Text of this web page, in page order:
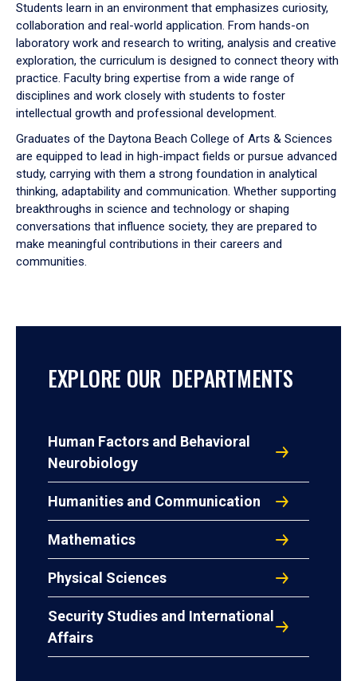
Students learn in an environment that emphasizes curiosity,
collaboration and real-world application. From hands-on
laboratory work and research to writing, analysis and creative
exploration, the curriculum is designed to connect theory with
practice. Faculty bring expertise from a wide range of
disciplines and work closely with students to foster
intellectual growth and professional development.
Graduates of the Daytona Beach College of Arts & Sciences
are equipped to lead in high-impact fields or pursue advanced
study, carrying with them a strong foundation in analytical
thinking, adaptability and communication. Whether supporting
breakthroughs in science and technology or shaping
conversations that influence society, they are prepared to
make meaningful contributions in their careers and
communities.
EXPLORE OUR DEPARTMENTS
Human Factors and Behavioral
Neurobiology
Humanities and Communication
Mathematics
Physical Sciences
Security Studies and International
Affairs